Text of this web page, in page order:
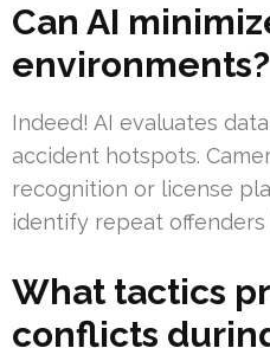
Can AI
environments?
Indeed! AI evaluates
accident hotspots.
recognition or license
identify repeat
What tactics
conflicts